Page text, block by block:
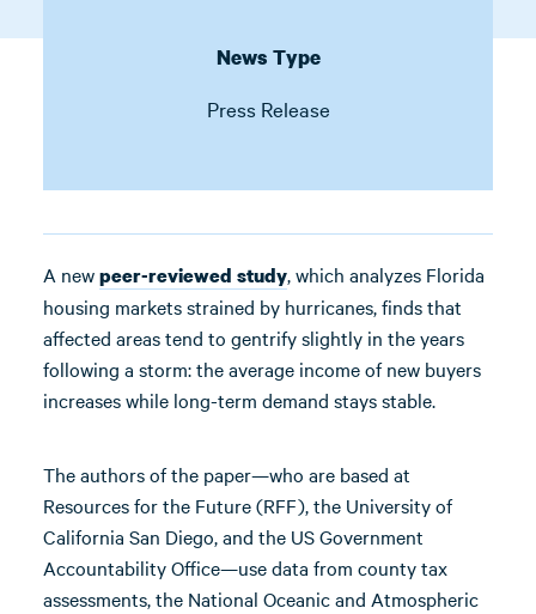
News Type
Press Release
A newpeer-reviewed study, which analyzes Florida
housing markets strained by hurricanes, finds that
affected areas tend to gentrify slightly in the years
following a storm: the average income of new buyers
increases while long-term demand stays stable.
The authors of the paper—who are based at
Resources for the Future (RFF), the University of
California San Diego, and the US Government
Accountability Office—use data from county tax
assessments, the National Oceanic and Atmospheric